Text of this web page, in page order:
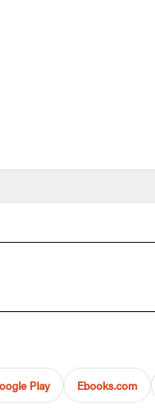
Play Ebooks.com